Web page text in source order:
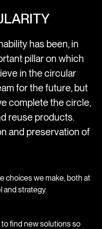
has been, in
pillar on which
in the circular
for the future, but
complete the circle,
reuse products.
and preservation of
choices we make, both at
and strategy.
find new solutions so